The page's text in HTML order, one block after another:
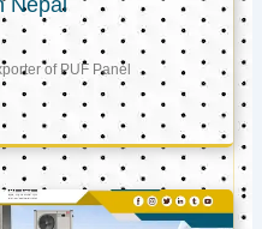
of PUF Panel